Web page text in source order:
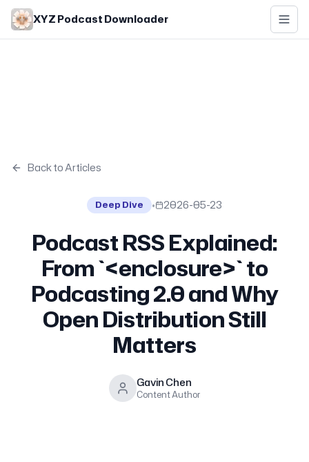
Skip to main content
XYZ Podcast Downloader
Back to Articles
Deep Dive • 2026-05-23
Podcast RSS Explained:
From `<enclosure>` to
Podcasting 2.0 and Why
Open Distribution Still
Matters
Gavin Chen
Content Author